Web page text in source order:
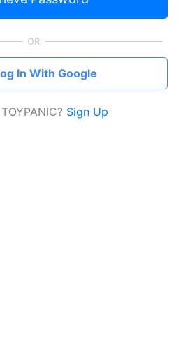
OR
In With Google
Sign Up